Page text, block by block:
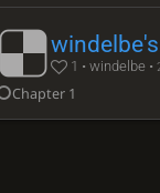
1 • windelbe •
Chapter 1